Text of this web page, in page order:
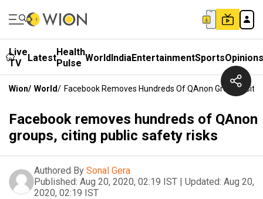
Live
TV
LatestHealth
Pulse WorldIndiaEntertainmentSportsOpinions
Wion/ World/ Facebook Removes Hundreds Of QAnon Groups,
Facebook removes hundreds of QAnon
groups, citing public safety risks
Authored By Sonal Gera
Published: Aug 20, 2020, 02:19 IST | Updated: Aug 20,
2020, 02:19 IST